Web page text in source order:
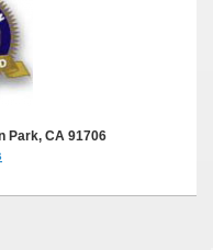
Park, CA 91706